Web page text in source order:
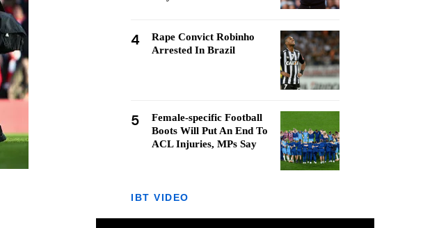
4
Rape Convict Robinho
Arrested In Brazil
5
Female-specific Football
Boots Will Put An End To
ACL Injuries, MPs Say
IBT VIDEO